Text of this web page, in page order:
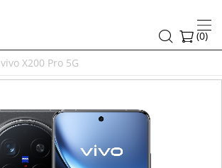
(0)
vivo X200 Pro 5G